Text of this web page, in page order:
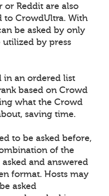
or Reddit are also
CrowdUltra. With
be asked by only
utilized by press
in an ordered list
based on Crowd
what the Crowd
saving time.
to be asked before,
of the
and answered
format. Hosts may
asked